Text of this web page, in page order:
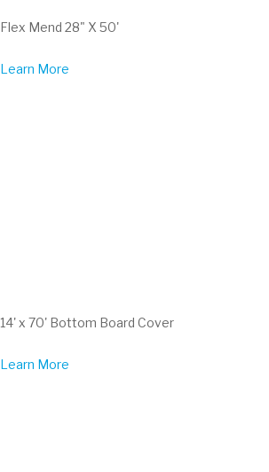
Flex Mend 28" X 50'
Learn More
14' x 70' Bottom Board Cover
Learn More